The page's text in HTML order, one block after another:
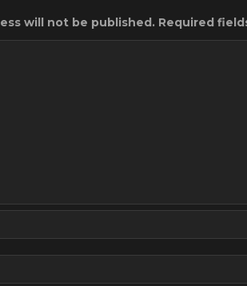
will not be published. Required